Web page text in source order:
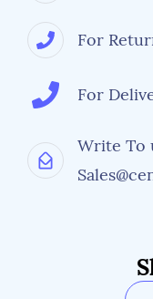
For
For
Write To